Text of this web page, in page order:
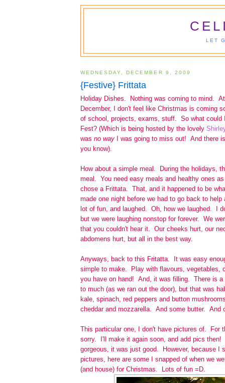
LET
WEDNESDAY, DECEMBER 9, 2009
{Festive} Frittata
Holiday Dishes. Nothing was coming to mind.
December, I don't feel like Christmas is coming
of school, projects, exams, stuff. So what could
Fest? (Which is being hosted by the lovely
was no way I was going to miss out! And there
you know).
How about a simple meal. During the holidays,
meal. You need easy meals and healthy ones
chose a Frittata. That, and it happened to be
made one night before we had to go back to
lot of fun, and laughed. Oh, how we laughed. I
but we were laughing nonstop for forever. We
that you couldn't hear it. Our cheeks hurt, our
abdomens hurt, but all in the best way.
Anyways, back to this Fritatta. It was easy
simple to make. Play with flavours, vegetables,
you have on hand! And, it was filling. There is a
to much (as we ran out the door), but that was
kale, spinach, red peppers and button
cheddar and mozzarella. And some butter. And
This particular one, I don't have pictures of. For
sorry. I'll make it again soon, and add pics
gorgeous, it was just good. However, because I
pictures, here are some I snapped of when we
(and house) for Christmas. Lots of fun =D.